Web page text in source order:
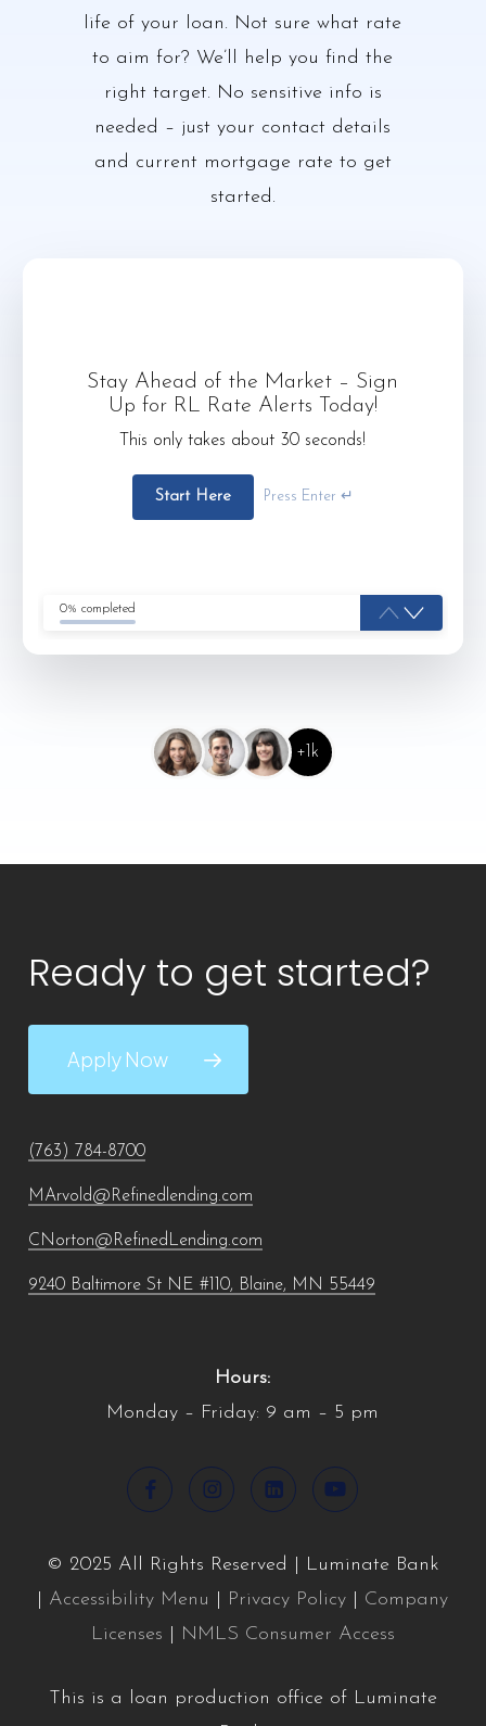
life of your loan. Not sure what rate
to aim for? We’ll help you find the
right target. No sensitive info is
needed – just your contact details
and current mortgage rate to get
started.
Stay Ahead of the Market – Sign
Up for RL Rate Alerts Today!
This only takes about 30 seconds!
Start Here Press Enter ↵
0% completed
+1k
Ready to get started?
Apply Now
(763) 784-8700
MArvold@Refinedlending.com
CNorton@RefinedLending.com
9240 Baltimore St NE #110, Blaine, MN 55449
Hours:
Monday – Friday: 9 am – 5 pm
© 2025 All Rights Reserved | Luminate Bank
Accessibility Menu Privacy Policy
Company
Licenses
NMLS Consumer Access
This is a loan production office of Luminate